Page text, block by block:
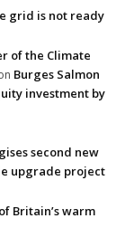
grid is not ready
of the Climate
Burges Salmon
investment by
second new
upgrade project
Britain’s warm